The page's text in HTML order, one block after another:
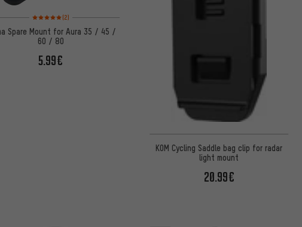
Rating: 5 of 5 based on 2 reviews
(2)
Spare Mount for Aura 35 / 45 /
60 / 80
5.99€
KOM Cycling Saddle bag clip for radar
light mount
20.99€